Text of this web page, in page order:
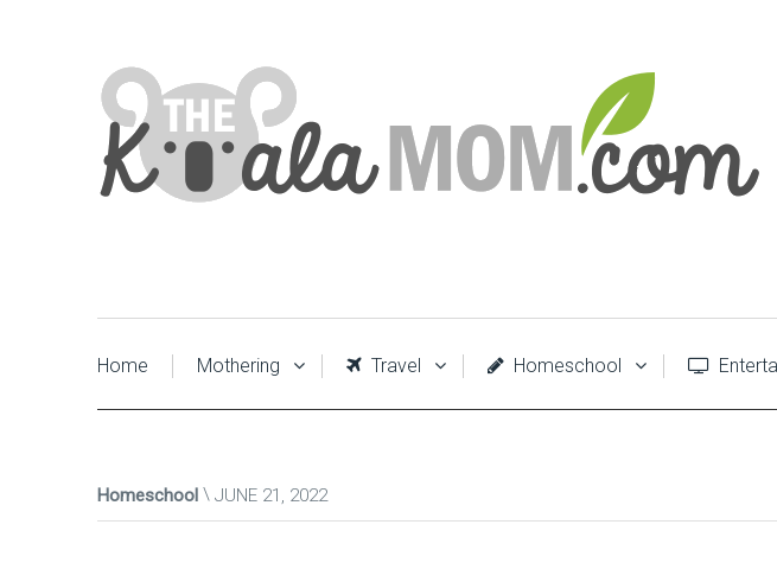
Home Mothering Travel Homeschool
Homeschool JUNE 21, 2022